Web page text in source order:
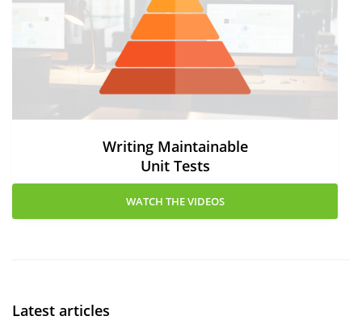
Writing Maintainable
Unit Tests
WATCH THE VIDEOS
Latest articles